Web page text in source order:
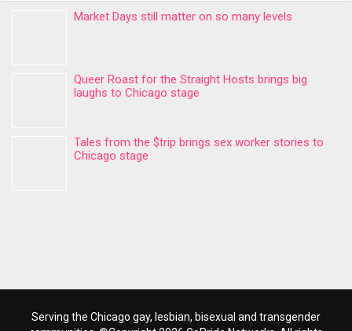
Market Days still matter on so many levels
Queer Roast for the Straight Hosts brings big
laughs to Chicago stage
Tales from the $trip brings sex worker stories to
Chicago stage
Serving the Chicago gay, lesbian, bisexual and transgender